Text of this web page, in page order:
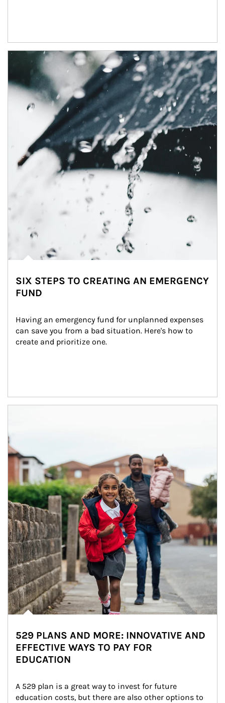
Article Image
SIX STEPS TO CREATING AN EMERGENCY
FUND
Having an emergency fund for unplanned expenses
can save you from a bad situation. Here's how to
create and prioritize one.
529 PLANS AND MORE: INNOVATIVE AND
EFFECTIVE WAYS TO PAY FOR
EDUCATION
A 529 plan is a great way to invest for future
education costs, but there are also other options to